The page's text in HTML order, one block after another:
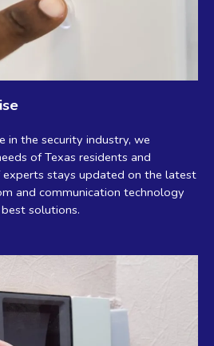
in the security industry, we
of Texas residents and
experts stays updated on the latest
and communication technology
solutions.